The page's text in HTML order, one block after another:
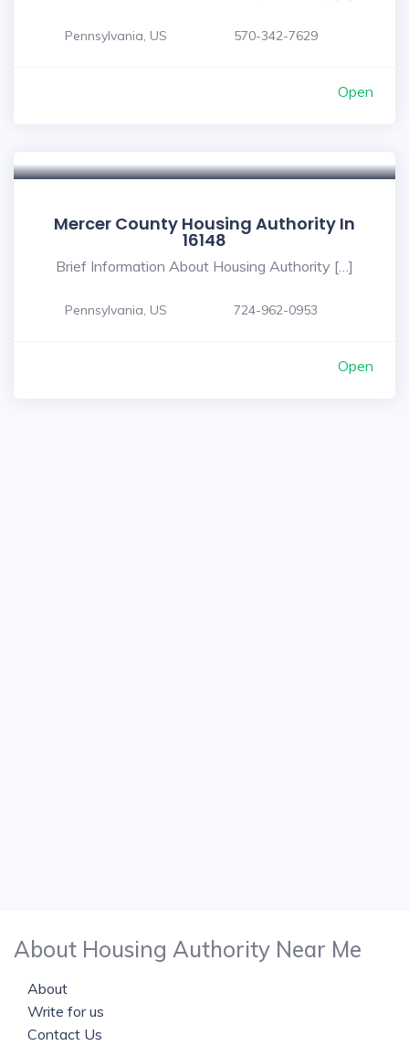
Pennsylvania, US 570-342-7629
Open
Mercer County Housing Authority In
16148
Brief Information About Housing Authority […]
Pennsylvania, US 724-962-0953
Open
About Housing Authority Near Me
About
Write for us
Contact Us